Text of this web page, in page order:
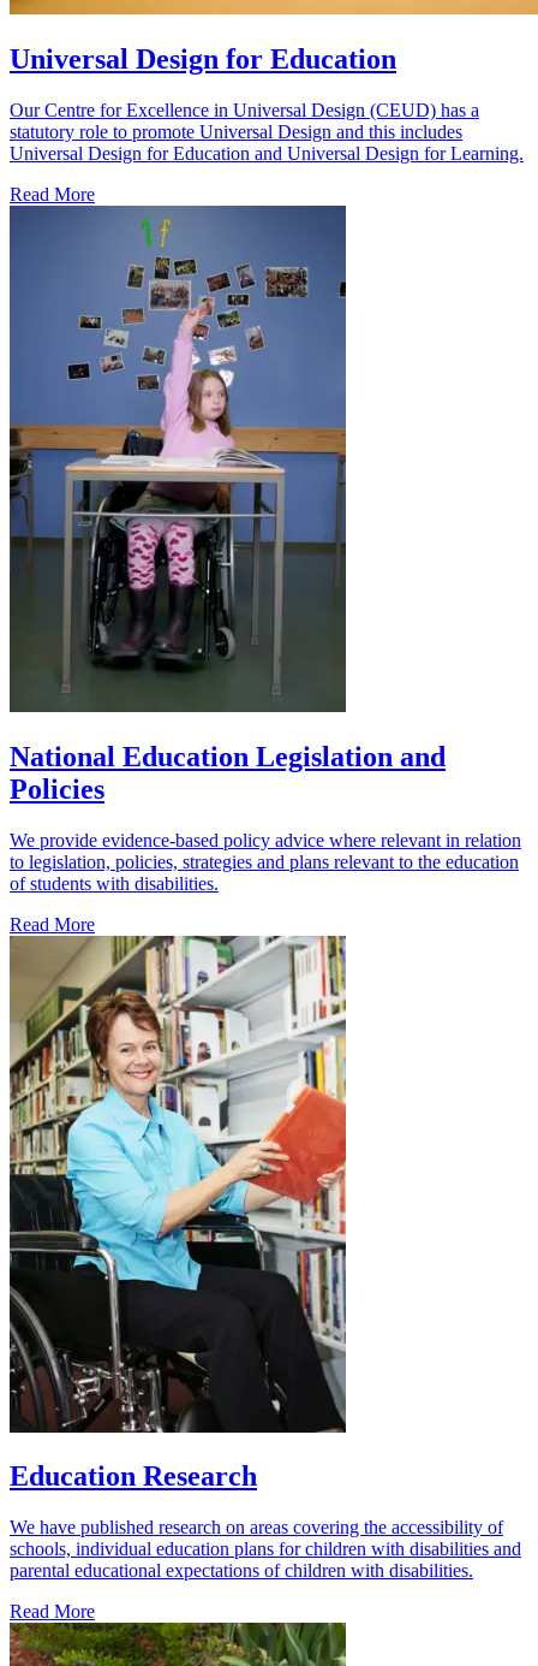
Universal Design for Education
Our Centre for Excellence in Universal Design (CEUD) has a
statutory role to promote Universal Design and this includes
Universal Design for Education and Universal Design for Learning.
Read More
National Education Legislation and
Policies
We provide evidence-based policy advice where relevant in relation
to legislation, policies, strategies and plans relevant to the education
of students with disabilities.
Read More
Education Research
We have published research on areas covering the accessibility of
schools, individual education plans for children with disabilities and
parental educational expectations of children with disabilities.
Read More